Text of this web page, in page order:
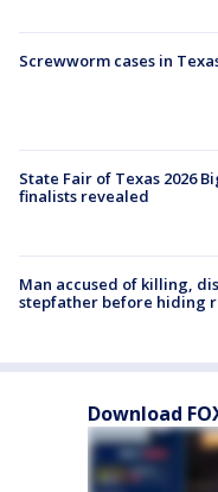
Screwworm cases in
State Fair of Texas 2026
finalists revealed
Man accused of killing,
stepfather before hiding
Download